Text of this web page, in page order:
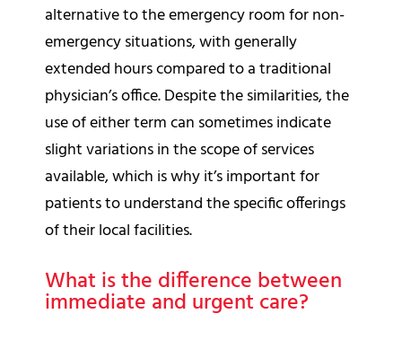
alternative to the emergency room for non-
emergency situations, with generally
extended hours compared to a traditional
physician’s office. Despite the similarities, the
use of either term can sometimes indicate
slight variations in the scope of services
available, which is why it’s important for
patients to understand the specific offerings
of their local facilities.
What is the difference between
immediate and urgent care?